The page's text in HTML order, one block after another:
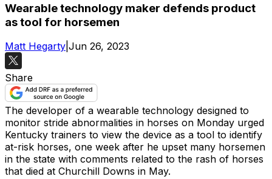
Wearable technology maker defends product
as tool for horsemen
Matt Hegarty Jun 26, 2023
Share
The developer of a wearable technology designed to
monitor stride abnormalities in horses on Monday urged
Kentucky trainers to view the device as a tool to identify
at-risk horses, one week after he upset many horsemen
in the state with comments related to the rash of horses
that died at Churchill Downs in May.